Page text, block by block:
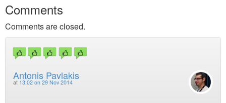
Comments
Comments are closed.
Antonis Pavlakis
at 13:02 on 29 Nov 2014